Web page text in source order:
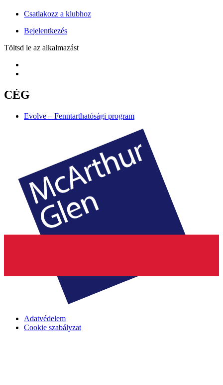
Csatlakozz a klubhoz
Bejelentkezés
Töltsd le az alkalmazást
CÉG
Evolve – Fenntarthatósági program
Adatvédelem
Cookie szabályzat